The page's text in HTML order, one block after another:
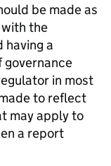
be made as
the
having a
governance
in most
to reflect
may apply to
a report